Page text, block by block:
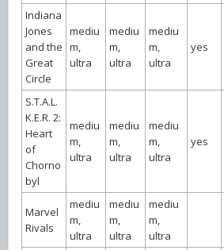
Indiana
Jones
and the
Great
Circle
mediu
m,
ultra
mediu
m,
ultra
mediu
m,
ultra
yes
S.T.A.L.
K.E.R. 2:
Heart
of
Chorno
byl
mediu
m,
ultra
mediu
m,
ultra
mediu
m,
ultra
yes
Marvel
Rivals
mediu
m,
ultra
mediu
m,
ultra
mediu
m,
ultra